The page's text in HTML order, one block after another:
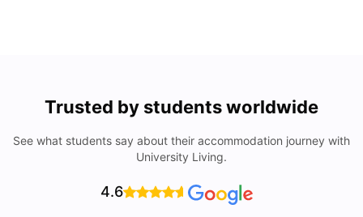
Trusted by students worldwide
See what students say about their accommodation journey with
University Living.
4.6